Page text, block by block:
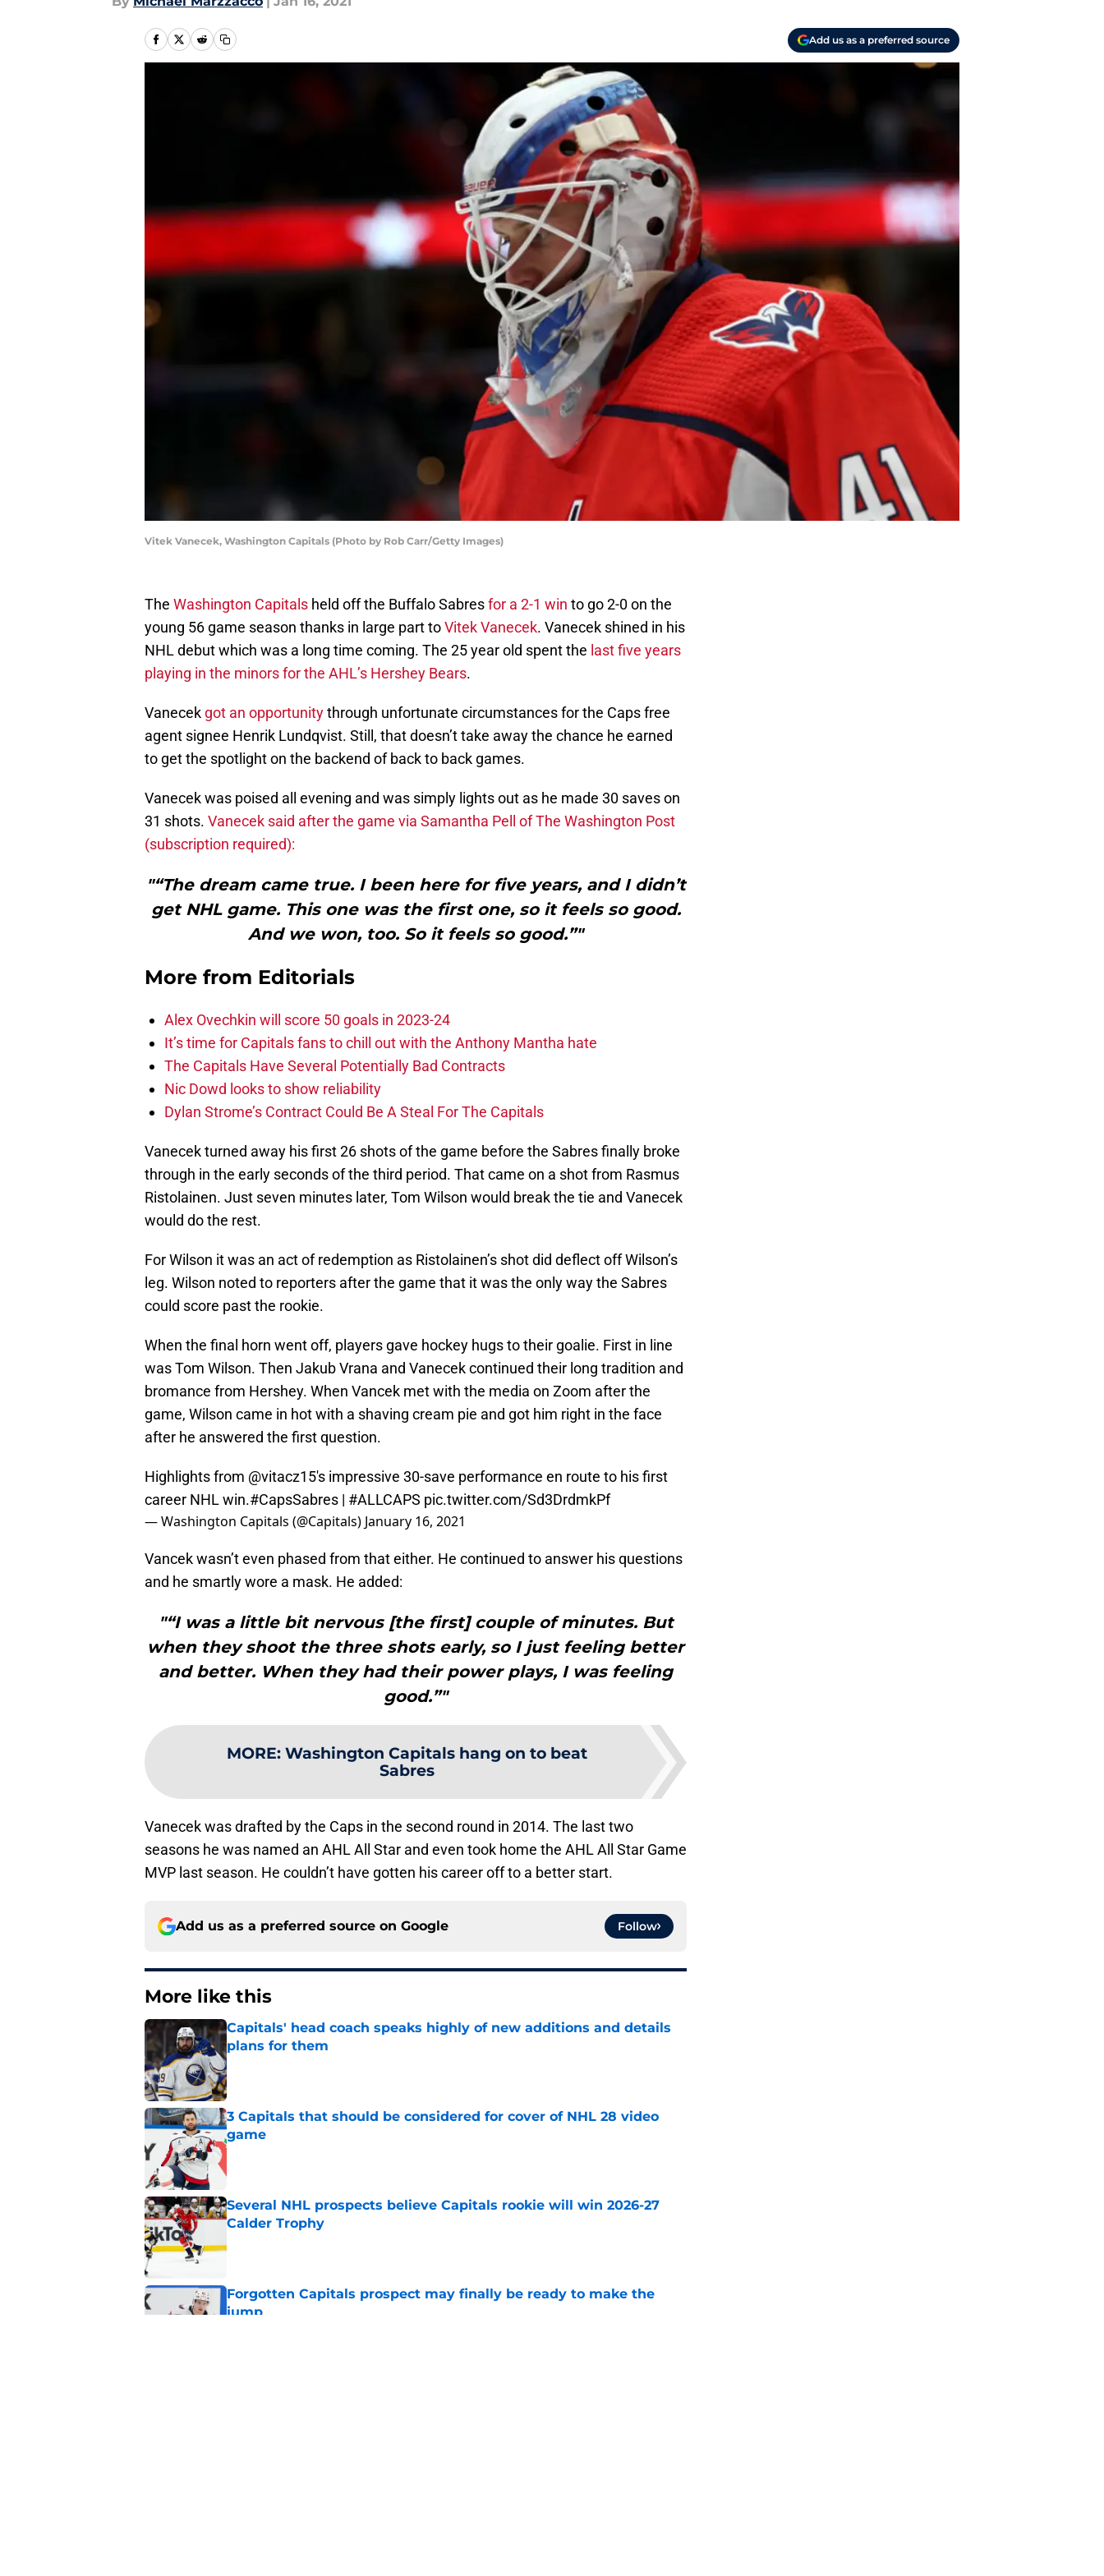
Add us as a preferred source
Vitek Vanecek, Washington Capitals (Photo by Rob Carr/Getty Images)
The Washington Capitals held off the Buffalo Sabresfor a 2-1 win to go 2-0 on the
young 56 game season thanks in large part toVitek Vanecek. Vanecek shined in his
NHL debut which was a long time coming. The 25 year old spent the last five years
playing in the minors for the AHL’s Hershey Bears.
Vanecek got an opportunitythrough unfortunate circumstances for the Caps free
agent signee Henrik Lundqvist. Still, that doesn’t take away the chance he earned
to get the spotlight on the backend of back to back games.
Vanecek was poised all evening and was simply lights out as he made 30 saves on
31 shots. Vanecek said after the game via Samantha Pell of The Washington Post
(subscription required):
"“The dream came true. I been here for five years, and I didn’t
get NHL game. This one was the first one, so it feels so good.
And we won, too. So it feels so good.”"
More from Editorials
Alex Ovechkin will score 50 goals in 2023-24
It’s time for Capitals fans to chill out with the Anthony Mantha hate
The Capitals Have Several Potentially Bad Contracts
Nic Dowd looks to show reliability
Dylan Strome’s Contract Could Be A Steal For The Capitals
Vanecek turned away his first 26 shots of the game before the Sabres finally broke
through in the early seconds of the third period. That came on a shot from Rasmus
Ristolainen. Just seven minutes later, Tom Wilson would break the tie and Vanecek
would do the rest.
For Wilson it was an act of redemption as Ristolainen’s shot did deflect off Wilson’s
leg. Wilson noted to reporters after the game that it was the only way the Sabres
could score past the rookie.
When the final horn went off, players gave hockey hugs to their goalie. First in line
was Tom Wilson. Then Jakub Vrana and Vanecek continued their long tradition and
bromance from Hershey. When Vancek met with the media on Zoom after the
game, Wilson came in hot with a shaving cream pie and got him right in the face
after he answered the first question.
Highlights from @vitacz15's impressive 30-save performance en route to his first
career NHL win.#CapsSabres | #ALLCAPS pic.twitter.com/Sd3DrdmkPf
— Washington Capitals (@Capitals) January 16, 2021
Vancek wasn’t even phased from that either. He continued to answer his questions
and he smartly wore a mask. He added:
"“I was a little bit nervous [the first] couple of minutes. But
when they shoot the three shots early, so I just feeling better
and better. When they had their power plays, I was feeling
good.”"
MORE: Washington Capitals hang on to beat
Sabres
Vanecek was drafted by the Caps in the second round in 2014. The last two
seasons he was named an AHL All Star and even took home the AHL All Star Game
MVP last season. He couldn’t have gotten his career off to a better start.
Add us as a preferred source on Google Follow
More like this
Capitals' head coach speaks highly of new additions and details
plans for them
Published by on Invalid Date
3 Capitals that should be considered for cover of NHL 28 video
game
Published by on Invalid Date
Several NHL prospects believe Capitals rookie will win 2026-27
Calder Trophy
Forgotten Capitals prospect may finally be ready to make the
jump